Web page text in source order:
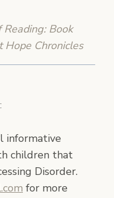
Book
Hope Chronicles
informative
children that
Disorder.
for more